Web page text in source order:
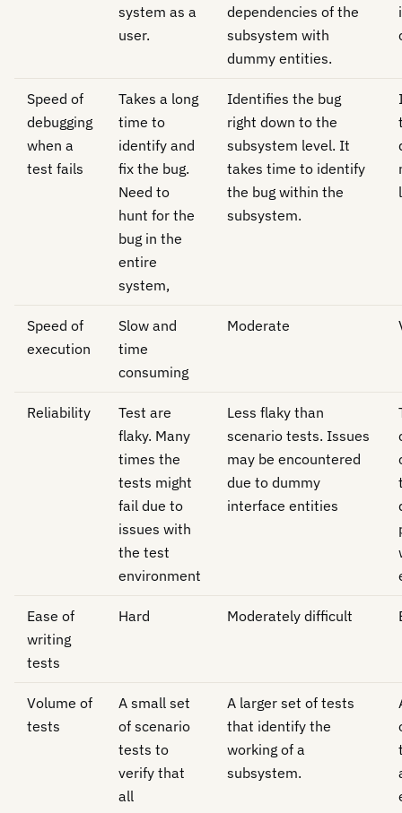
system as a
user.
dependencies of the
subsystem with
dummy entities.
Speed of
debugging
when a
test fails
Takes a long
time to
identify and
fix the bug.
Need to
hunt for the
bug in the
entire
system,
Identifies the bug
right down to the
subsystem level. It
takes time to identify
the bug within the
subsystem.
Speed of
execution
Slow and
time
consuming
Moderate
Reliability
Test are
flaky. Many
times the
tests might
fail due to
issues with
the test
environment
Less flaky than
scenario tests. Issues
may be encountered
due to dummy
interface entities
Ease of
writing
tests
Hard Moderately difficult
Volume of
tests
A small set
of scenario
tests to
verify that
all
A larger set of tests
that identify the
working of a
subsystem.